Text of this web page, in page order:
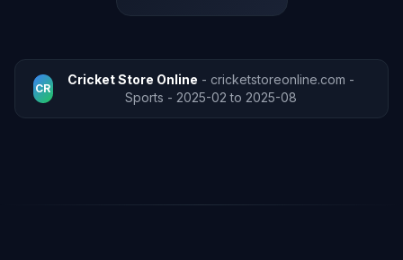
CR
Cricket Store Online - cricketstoreonline.com -
Sports - 2025-02 to 2025-08